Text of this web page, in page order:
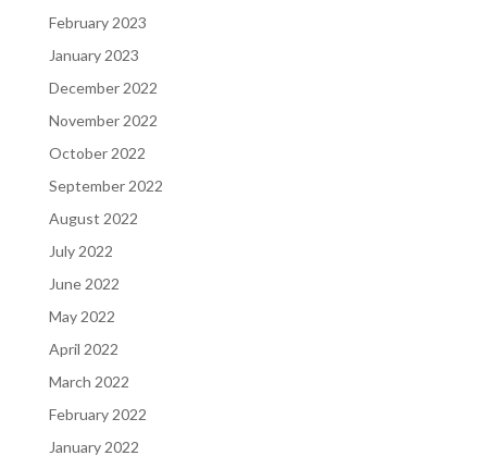
February 2023
January 2023
December 2022
November 2022
October 2022
September 2022
August 2022
July 2022
June 2022
May 2022
April 2022
March 2022
February 2022
January 2022